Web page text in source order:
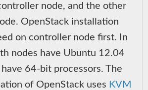
node, and the other
OpenStack installation
on controller node first. In
nodes have Ubuntu 12.04
64-bit processors. The
of OpenStack uses KVM